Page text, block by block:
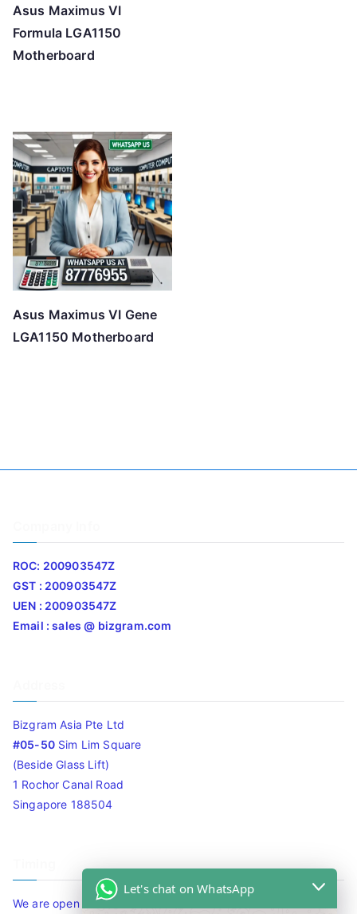
Asus Maximus VI
Formula LGA1150
Motherboard
Asus Maximus VI Gene
LGA1150 Motherboard
ROC: 200903547Z
GST : 200903547Z
UEN : 200903547Z
Email : sales @ bizgram.com
Bizgram Asia Pte Ltd
#05-50Sim Lim Square
(Beside Glass Lift)
1 Rochor Canal Road
Singapore 188504
We are open 10am to 7.30pm daily including Sat / Sun /
Let's chat on WhatsApp